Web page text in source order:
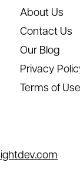
About Us
Contact Us
Our Blog
Privacy
Terms of Use